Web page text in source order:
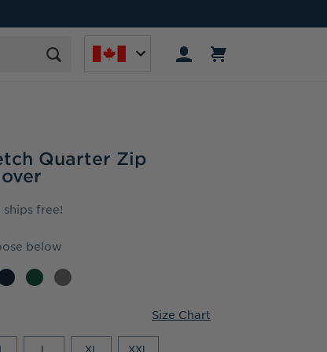
Quarter Zip
ships free!
below
Size Chart
L XL XXL